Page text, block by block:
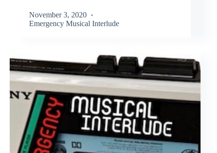
November 3, 2020
Emergency Musical Interlude